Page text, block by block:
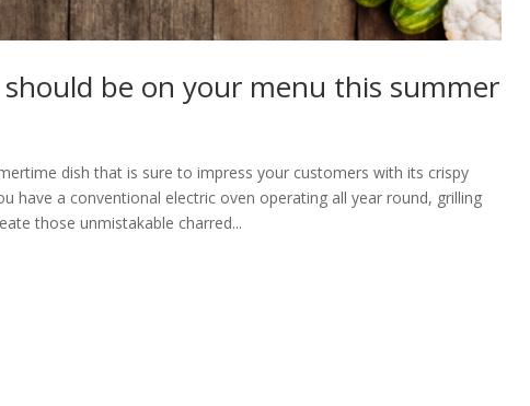
be on your menu this summer
dish that is sure to impress your customers with its crispy
have a conventional electric oven operating all year round, grilling
those unmistakable charred...